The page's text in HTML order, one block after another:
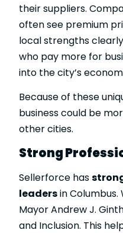
their suppliers.
often see premium
local strengths
who pay more for
into the city’s
Because of these
business could be
other cities.
Strong
Sellerforce has
leadersin
Mayor Andrew J.
and Inclusion. This